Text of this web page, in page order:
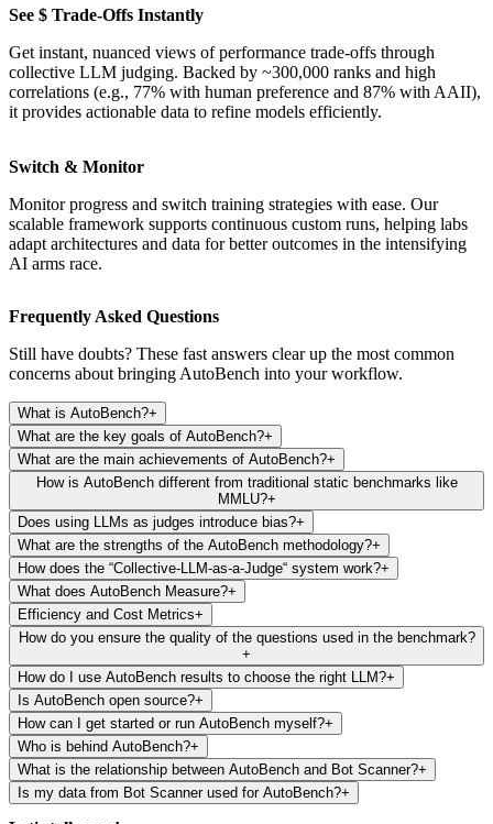
See $ Trade-Offs Instantly
Get instant, nuanced views of performance trade-offs through
collective LLM judging. Backed by ~300,000 ranks and high
correlations (e.g., 77% with human preference and 87% with AAII),
it provides actionable data to refine models efficiently.
Switch & Monitor
Monitor progress and switch training strategies with ease. Our
scalable framework supports continuous custom runs, helping labs
adapt architectures and data for better outcomes in the intensifying
AI arms race.
Frequently Asked Questions
Still have doubts? These fast answers clear up the most common
concerns about bringing AutoBench into your workflow.
What is AutoBench?+
What are the key goals of AutoBench?+
What are the main achievements of AutoBench?+
How is AutoBench different from traditional static benchmarks like
MMLU?+
Does using LLMs as judges introduce bias?+
What are the strengths of the AutoBench methodology?+
How does the “Collective-LLM-as-a-Judge“ system work?+
What does AutoBench Measure?+
Efficiency and Cost Metrics+
How do you ensure the quality of the questions used in the benchmark?
+
How do I use AutoBench results to choose the right LLM?+
Is AutoBench open source?+
How can I get started or run AutoBench myself?+
Who is behind AutoBench?+
What is the relationship between AutoBench and Bot Scanner?+
Is my data from Bot Scanner used for AutoBench?+